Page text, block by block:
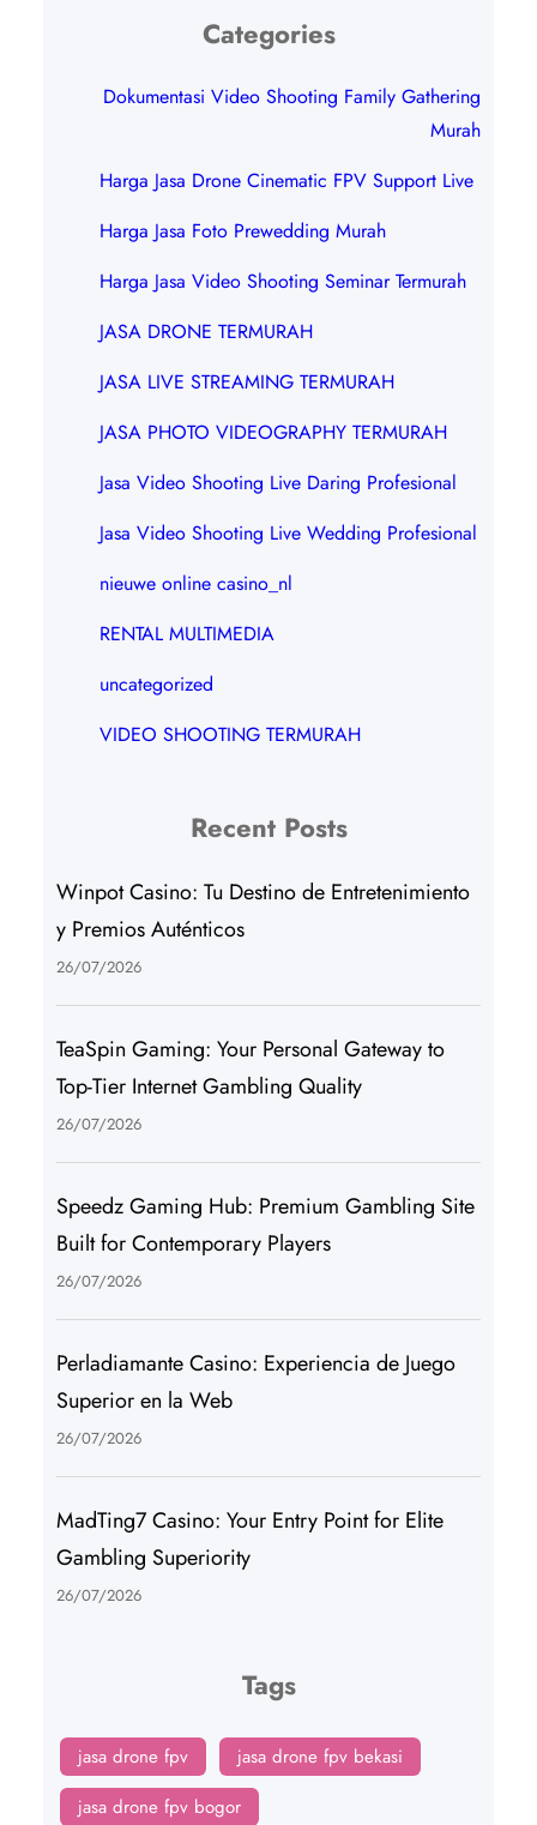
Categories
Dokumentasi Video Shooting Family Gathering
Murah
Harga Jasa Drone Cinematic FPV Support Live
Harga Jasa Foto Prewedding Murah
Harga Jasa Video Shooting Seminar Termurah
JASA DRONE TERMURAH
JASA LIVE STREAMING TERMURAH
JASA PHOTO VIDEOGRAPHY TERMURAH
Jasa Video Shooting Live Daring Profesional
Jasa Video Shooting Live Wedding Profesional
nieuwe online casino_nl
RENTAL MULTIMEDIA
uncategorized
VIDEO SHOOTING TERMURAH
Recent Posts
Winpot Casino: Tu Destino de Entretenimiento
y Premios Auténticos
26/07/2026
TeaSpin Gaming: Your Personal Gateway to
Top-Tier Internet Gambling Quality
26/07/2026
Speedz Gaming Hub: Premium Gambling Site
Built for Contemporary Players
26/07/2026
Perladiamante Casino: Experiencia de Juego
Superior en la Web
26/07/2026
MadTing7 Casino: Your Entry Point for Elite
Gambling Superiority
26/07/2026
Tags
jasa drone fpv
jasa drone fpv bekasi
jasa drone fpv bogor